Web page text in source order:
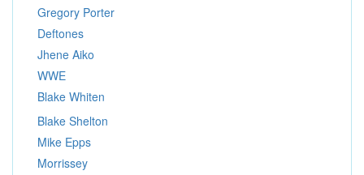
Gregory Porter
Deftones
Jhene Aiko
WWE
Blake Whiten
Blake Shelton
Mike Epps
Morrissey